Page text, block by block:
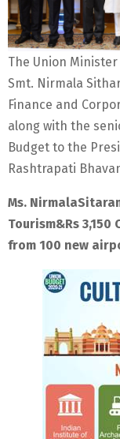
The Union
Smt. Nirmala
Finance and
along with the
Budget to the
Rashtrapati
Ms.
Tourism&Rs
from 100 new